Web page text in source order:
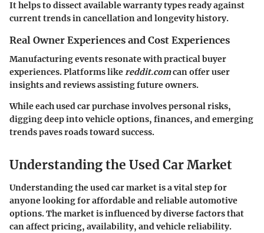
It helps to dissect available warranty types ready against
current trends in cancellation and longevity history.
Real Owner Experiences and Cost Experiences
Manufacturing events resonate with practical buyer
experiences. Platforms likereddit.comcan offer user
insights and reviews assisting future owners.
While each used car purchase involves personal risks,
digging deep into vehicle options, finances, and emerging
trends paves roads toward success.
Understanding the Used Car Market
Understanding the used car market is a vital step for
anyone looking for affordable and reliable automotive
options. The market is influenced by diverse factors that
can affect pricing, availability, and vehicle reliability.